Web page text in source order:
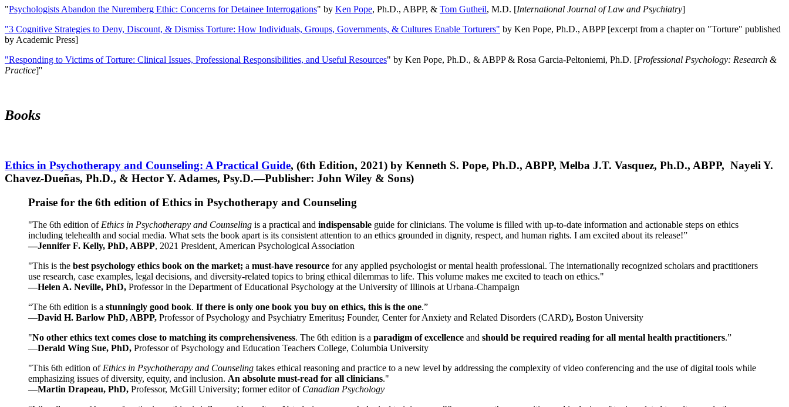
"Psychologists Abandon the Nuremberg Ethic: Concerns for Detainee Interrogations" by Ken Pope, Ph.D., ABPP, & Tom Gutheil, M.D. [International Journal of Law and Psychiatry]
"3 Cognitive Strategies to Deny, Discount, & Dismiss Torture: How Individuals, Groups, Governments, & Cultures Enable Torturers" by Ken Pope, Ph.D., ABPP [excerpt from a chapter on "Torture" published
by Academic Press]
"Responding to Victims of Torture: Clinical Issues, Professional Responsibilities, and Useful Resources" by Ken Pope, Ph.D., & ABPP & Rosa Garcia-Peltoniemi, Ph.D. [Professional Psychology: Research &
Practice]''
Books
Ethics in Psychotherapy and Counseling: A Practical Guide, (6th Edition, 2021) by Kenneth S. Pope, Ph.D., ABPP, Melba J.T. Vasquez, Ph.D., ABPP, Nayeli Y.
Chavez-Dueñas, Ph.D., & Hector Y. Adames, Psy.D.—Publisher: John Wiley & Sons)
Praise for the 6th edition of Ethics in Psychotherapy and Counseling
"The 6th edition of Ethics in Psychotherapy and Counseling is a practical and indispensable guide for clinicians. The volume is filled with up-to-date information and actionable steps on ethics
including telehealth and social media. What sets the book apart is its consistent attention to an ethics grounded in dignity, respect, and human rights. I am excited about its release!”
—Jennifer F. Kelly, PhD, ABPP, 2021 President, American Psychological Association
"This is the best psychology ethics book on the market; a must-have resource for any applied psychologist or mental health professional. The internationally recognized scholars and practitioners
use research, case examples, legal decisions, and diversity-related topics to bring ethical dilemmas to life. This volume makes me excited to teach on ethics."
—Helen A. Neville, PhD, Professor in the Department of Educational Psychology at the University of Illinois at Urbana-Champaign
“The 6th edition is a stunningly good book. If there is only one book you buy on ethics, this is the one.”
—David H. Barlow PhD, ABPP, Professor of Psychology and Psychiatry Emeritus; Founder, Center for Anxiety and Related Disorders (CARD), Boston University
"No other ethics text comes close to matching its comprehensiveness. The 6th edition is a paradigm of excellence and should be required reading for all mental health practitioners.”
—Derald Wing Sue, PhD, Professor of Psychology and Education Teachers College, Columbia University
"This 6th edition of Ethics in Psychotherapy and Counseling takes ethical reasoning and practice to a new level by addressing the complexity of video conferencing and the use of digital tools while
emphasizing issues of diversity, equity, and inclusion. An absolute must-read for all clinicians."
—Martin Drapeau, PhD, Professor, McGill University; former editor of Canadian Psychology